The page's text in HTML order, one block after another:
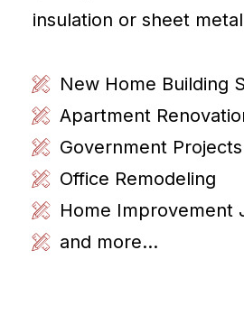
insulation or sheet
New Home Building
Apartment
Government Projects
Office Remodeling
Home Improvement
and more...